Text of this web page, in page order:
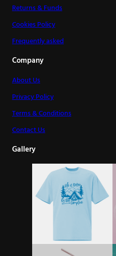
Returns & Funds
Cookies Policy
Frequently asked
Company
About Us
Privacy Policy
Terms & Conditions
Contact Us
Gallery